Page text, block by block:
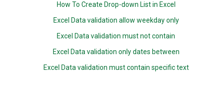
How To Create Drop-down List in Excel
Excel Data validation allow weekday only
Excel Data validation must not contain
Excel Data validation only dates between
Excel Data validation must contain specific text